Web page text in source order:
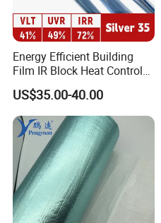
Energy Efficient Building
Film IR Block Heat Control
for Skylights
US$35.00-40.00